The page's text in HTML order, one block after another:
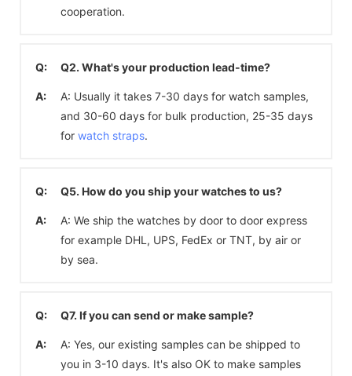
cooperation.
Q: Q2. What's your production lead-time?
A:
A: Usually it takes 7-30 days for watch samples,
and 30-60 days for bulk production, 25-35 days
for watch straps.
Q: Q5. How do you ship your watches to us?
A:
A: We ship the watches by door to door express
for example DHL, UPS, FedEx or TNT, by air or
by sea.
Q: Q7. If you can send or make sample?
A:
A: Yes, our existing samples can be shipped to
you in 3-10 days. It's also OK to make samples